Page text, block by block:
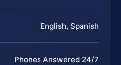
English, Spanish
Phones Answered 24/7